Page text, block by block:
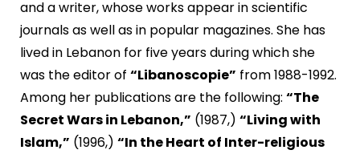
and a writer, whose works appear in scientific
journals as well as in popular magazines. She has
lived in Lebanon for five years during which she
was the editor of “Libanoscopie” from 1988-1992.
Among her publications are the following: “The
Secret Wars in Lebanon,” (1987,) “Living with
Islam,” (1996,) “In the Heart of Inter-religious